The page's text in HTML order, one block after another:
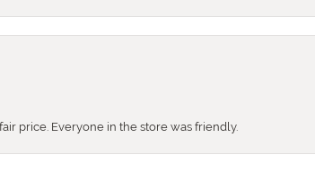
price. Everyone in the store was friendly.